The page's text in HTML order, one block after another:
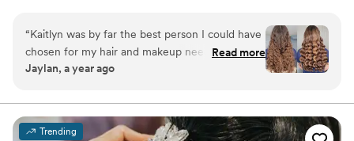
Braunfels, Tx but currently reside and operate in San
Antonio, Tx. As I've grown I've learned so much and
realized how much my passion for enhancing one's
natural beauty was truly growing. After 6 years I officially
team of 5!
“Kaitlyn was by far the best person I could have
chosen for my hair and makeup needs! She’s
incredibly professional, skilled, and made the
laughs, great conversation, and I truly felt
comfortable the entire time. I would absolutely
Read more
Jaylan, a year ago
Trending